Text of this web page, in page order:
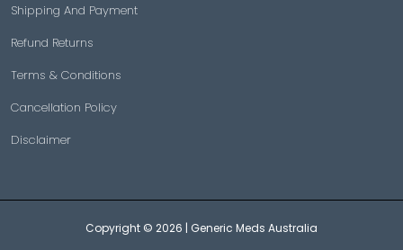
Shipping And Payment
Refund Returns
Terms & Conditions
Cancellation Policy
Disclaimer
Copyright © 2026 | Generic Meds Australia